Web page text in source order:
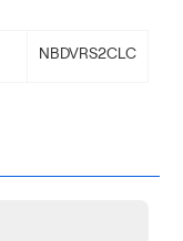
NBDVRS2CLC